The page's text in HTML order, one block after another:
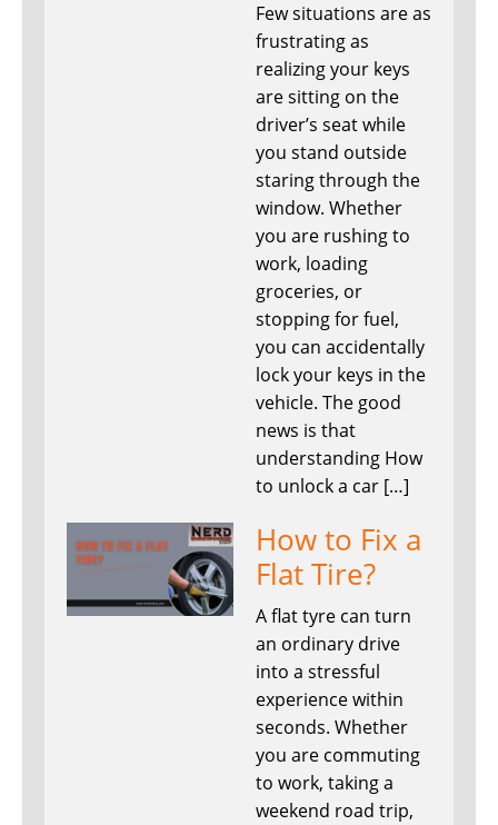
Few situations are as
frustrating as
realizing your keys
are sitting on the
driver’s seat while
you stand outside
staring through the
window. Whether
you are rushing to
work, loading
groceries, or
stopping for fuel,
you can accidentally
lock your keys in the
vehicle. The good
news is that
understanding How
to unlock a car […]
How to Fix a
Flat Tire?
A flat tyre can turn
an ordinary drive
into a stressful
experience within
seconds. Whether
you are commuting
to work, taking a
weekend road trip,